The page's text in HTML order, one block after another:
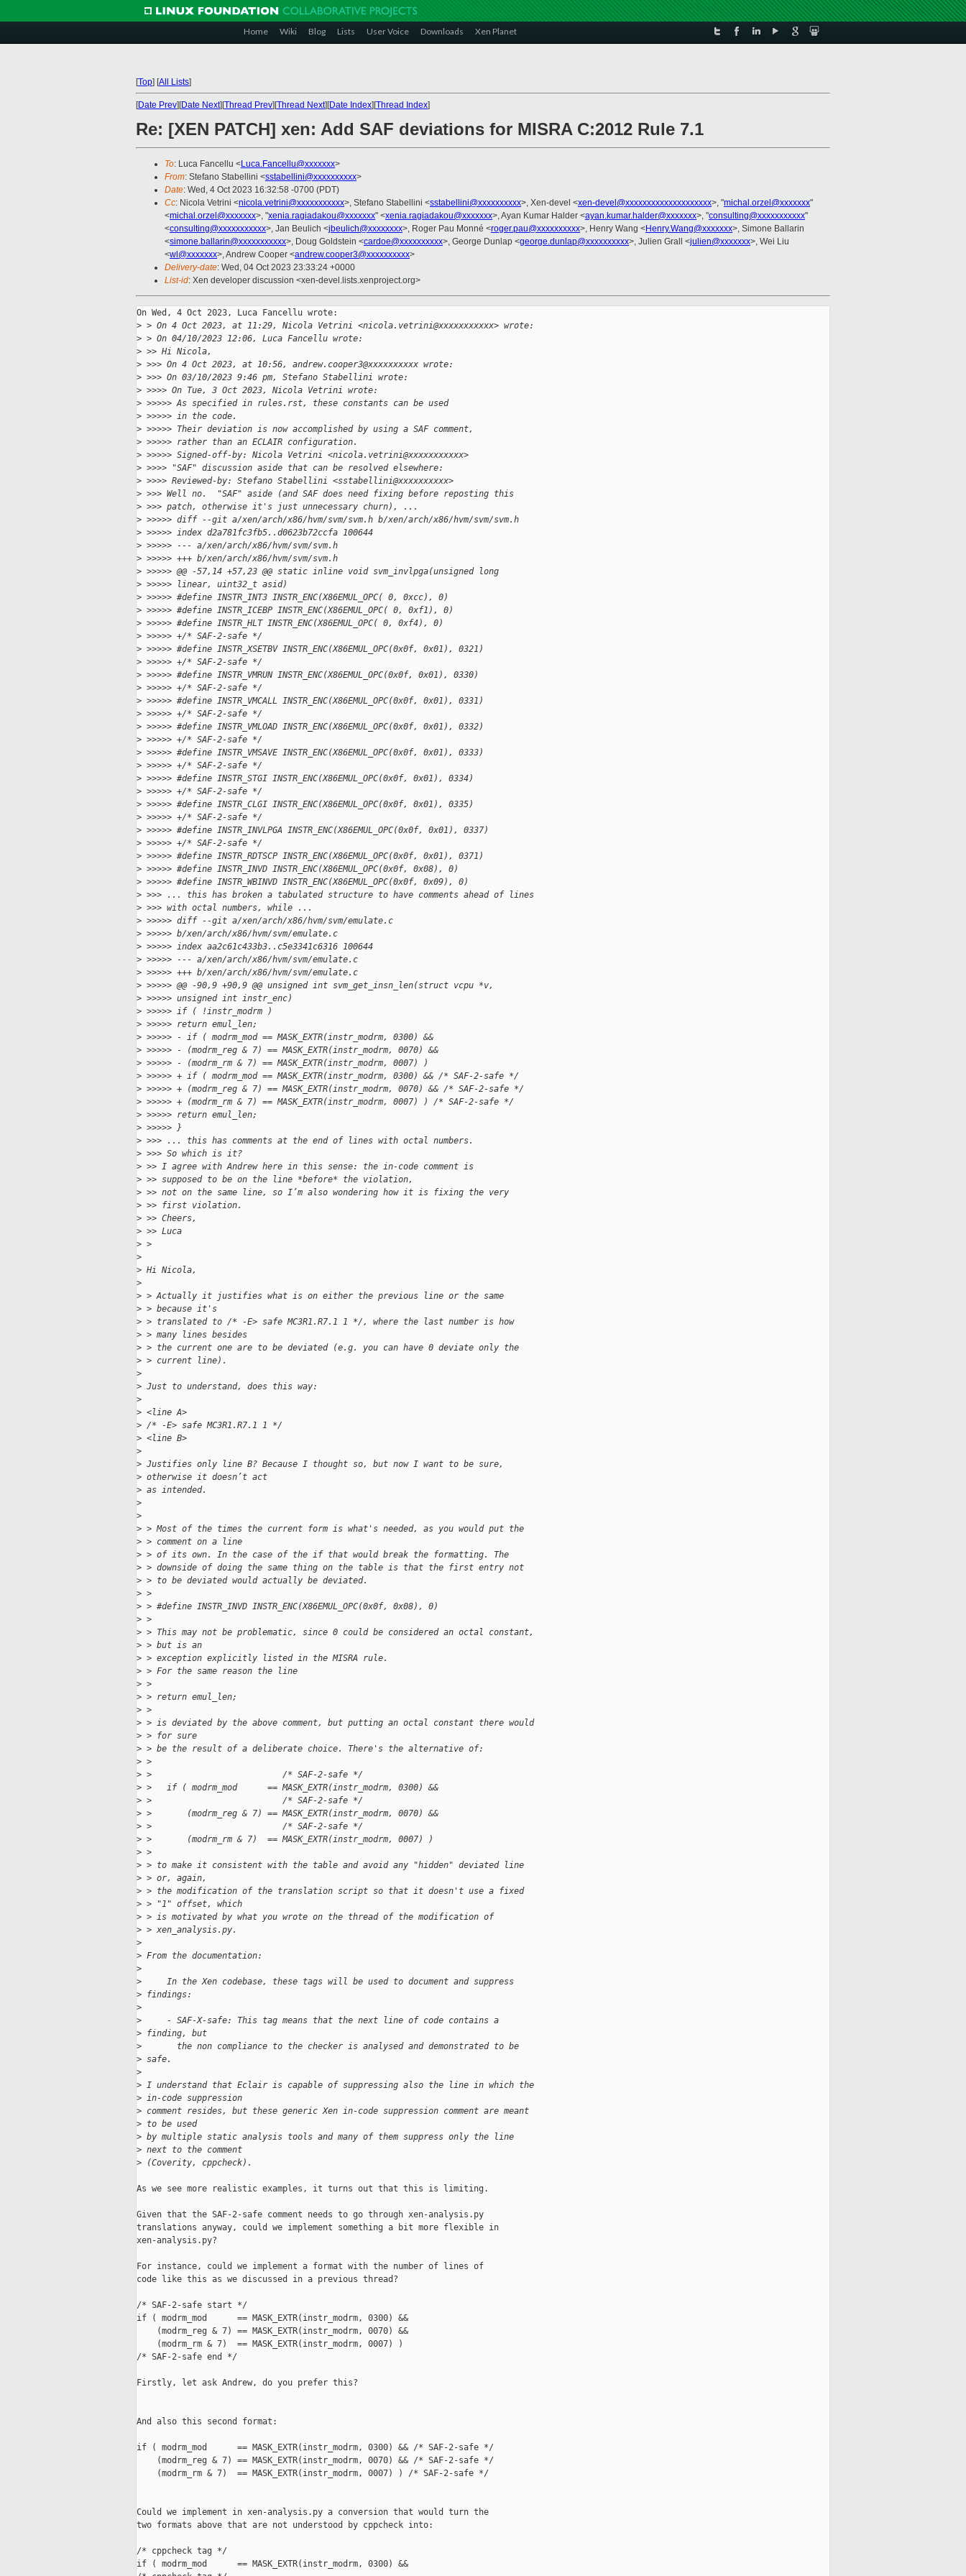
Home Wiki Blog Lists User Voice Downloads Xen Planet
[Top] [All Lists]
[Date Prev][Date Next][Thread Prev][Thread Next][Date Index][Thread Index]
Re: [XEN PATCH] xen: Add SAF deviations for MISRA C:2012 Rule 7.1
To: Luca Fancellu <Luca.Fancellu@xxxxxxx>
From: Stefano Stabellini <sstabellini@xxxxxxxxxx>
Date: Wed, 4 Oct 2023 16:32:58 -0700 (PDT)
Cc: Nicola Vetrini <nicola.vetrini@xxxxxxxxxxx>, Stefano Stabellini <sstabellini@xxxxxxxxxx>, Xen-devel <xen-devel@xxxxxxxxxxxxxxxxxxxx>, "michal.orzel@xxxxxxx"
<michal.orzel@xxxxxxx>, "xenia.ragiadakou@xxxxxxx" <xenia.ragiadakou@xxxxxxx>, Ayan Kumar Halder <ayan.kumar.halder@xxxxxxx>, "consulting@xxxxxxxxxxx"
<consulting@xxxxxxxxxxx>, Jan Beulich <jbeulich@xxxxxxxx>, Roger Pau Monné <roger.pau@xxxxxxxxxx>, Henry Wang <Henry.Wang@xxxxxxx>, Simone Ballarin
<simone.ballarin@xxxxxxxxxxx>, Doug Goldstein <cardoe@xxxxxxxxxx>, George Dunlap <george.dunlap@xxxxxxxxxx>, Julien Grall <julien@xxxxxxx>, Wei Liu
<wl@xxxxxxx>, Andrew Cooper <andrew.cooper3@xxxxxxxxxx>
Delivery-date: Wed, 04 Oct 2023 23:33:24 +0000
List-id: Xen developer discussion <xen-devel.lists.xenproject.org>
On Wed, 4 Oct 2023, Luca Fancellu wrote:
> > On 4 Oct 2023, at 11:29, Nicola Vetrini <nicola.vetrini@xxxxxxxxxxx> wrote:
> > On 04/10/2023 12:06, Luca Fancellu wrote:
> >> Hi Nicola,
> >>> On 4 Oct 2023, at 10:56, andrew.cooper3@xxxxxxxxxx wrote:
> >>> On 03/10/2023 9:46 pm, Stefano Stabellini wrote:
> >>>> On Tue, 3 Oct 2023, Nicola Vetrini wrote:
> >>>>> As specified in rules.rst, these constants can be used
> >>>>> in the code.
> >>>>> Their deviation is now accomplished by using a SAF comment,
> >>>>> rather than an ECLAIR configuration.
> >>>>> Signed-off-by: Nicola Vetrini <nicola.vetrini@xxxxxxxxxxx>
> >>>> "SAF" discussion aside that can be resolved elsewhere:
> >>>> Reviewed-by: Stefano Stabellini <sstabellini@xxxxxxxxxx>
> >>> Well no.  "SAF" aside (and SAF does need fixing before reposting this
> >>> patch, otherwise it's just unnecessary churn), ...
> >>>>> diff --git a/xen/arch/x86/hvm/svm/svm.h b/xen/arch/x86/hvm/svm/svm.h
> >>>>> index d2a781fc3fb5..d0623b72ccfa 100644
> >>>>> --- a/xen/arch/x86/hvm/svm/svm.h
> >>>>> +++ b/xen/arch/x86/hvm/svm/svm.h
> >>>>> @@ -57,14 +57,23 @@ static inline void svm_invlpga(unsigned long
> >>>>> linear, uint32_t asid)
> >>>>> #define INSTR_INT3 INSTR_ENC(X86EMUL_OPC( 0, 0xcc), 0)
> >>>>> #define INSTR_ICEBP INSTR_ENC(X86EMUL_OPC( 0, 0xf1), 0)
> >>>>> #define INSTR_HLT INSTR_ENC(X86EMUL_OPC( 0, 0xf4), 0)
> >>>>> +/* SAF-2-safe */
> >>>>> #define INSTR_XSETBV INSTR_ENC(X86EMUL_OPC(0x0f, 0x01), 0321)
> >>>>> +/* SAF-2-safe */
> >>>>> #define INSTR_VMRUN INSTR_ENC(X86EMUL_OPC(0x0f, 0x01), 0330)
> >>>>> +/* SAF-2-safe */
> >>>>> #define INSTR_VMCALL INSTR_ENC(X86EMUL_OPC(0x0f, 0x01), 0331)
> >>>>> +/* SAF-2-safe */
> >>>>> #define INSTR_VMLOAD INSTR_ENC(X86EMUL_OPC(0x0f, 0x01), 0332)
> >>>>> +/* SAF-2-safe */
> >>>>> #define INSTR_VMSAVE INSTR_ENC(X86EMUL_OPC(0x0f, 0x01), 0333)
> >>>>> +/* SAF-2-safe */
> >>>>> #define INSTR_STGI INSTR_ENC(X86EMUL_OPC(0x0f, 0x01), 0334)
> >>>>> +/* SAF-2-safe */
> >>>>> #define INSTR_CLGI INSTR_ENC(X86EMUL_OPC(0x0f, 0x01), 0335)
> >>>>> +/* SAF-2-safe */
> >>>>> #define INSTR_INVLPGA INSTR_ENC(X86EMUL_OPC(0x0f, 0x01), 0337)
> >>>>> +/* SAF-2-safe */
> >>>>> #define INSTR_RDTSCP INSTR_ENC(X86EMUL_OPC(0x0f, 0x01), 0371)
> >>>>> #define INSTR_INVD INSTR_ENC(X86EMUL_OPC(0x0f, 0x08), 0)
> >>>>> #define INSTR_WBINVD INSTR_ENC(X86EMUL_OPC(0x0f, 0x09), 0)
> >>> ... this has broken a tabulated structure to have comments ahead of lines
> >>> with octal numbers, while ...
> >>>>> diff --git a/xen/arch/x86/hvm/svm/emulate.c
> >>>>> b/xen/arch/x86/hvm/svm/emulate.c
> >>>>> index aa2c61c433b3..c5e3341c6316 100644
> >>>>> --- a/xen/arch/x86/hvm/svm/emulate.c
> >>>>> +++ b/xen/arch/x86/hvm/svm/emulate.c
> >>>>> @@ -90,9 +90,9 @@ unsigned int svm_get_insn_len(struct vcpu *v,
> >>>>> unsigned int instr_enc)
> >>>>> if ( !instr_modrm )
> >>>>> return emul_len;
> >>>>> - if ( modrm_mod == MASK_EXTR(instr_modrm, 0300) &&
> >>>>> - (modrm_reg & 7) == MASK_EXTR(instr_modrm, 0070) &&
> >>>>> - (modrm_rm & 7) == MASK_EXTR(instr_modrm, 0007) )
> >>>>> + if ( modrm_mod == MASK_EXTR(instr_modrm, 0300) && /* SAF-2-safe */
> >>>>> + (modrm_reg & 7) == MASK_EXTR(instr_modrm, 0070) && /* SAF-2-safe */
> >>>>> + (modrm_rm & 7) == MASK_EXTR(instr_modrm, 0007) ) /* SAF-2-safe */
> >>>>> return emul_len;
> >>>>> }
> >>> ... this has comments at the end of lines with octal numbers.
> >>> So which is it?
> >> I agree with Andrew here in this sense: the in-code comment is
> >> supposed to be on the line *before* the violation,
> >> not on the same line, so I’m also wondering how it is fixing the very
> >> first violation.
> >> Cheers,
> >> Luca
> >
>
> Hi Nicola,
>
> > Actually it justifies what is on either the previous line or the same
> > because it's
> > translated to /* -E> safe MC3R1.R7.1 1 */, where the last number is how
> > many lines besides
> > the current one are to be deviated (e.g. you can have 0 deviate only the
> > current line).
>
> Just to understand, does this way:
>
> <line A>
> /* -E> safe MC3R1.R7.1 1 */
> <line B>
>
> Justifies only line B? Because I thought so, but now I want to be sure,
> otherwise it doesn’t act
> as intended.
>
>
> > Most of the times the current form is what's needed, as you would put the
> > comment on a line
> > of its own. In the case of the if that would break the formatting. The
> > downside of doing the same thing on the table is that the first entry not
> > to be deviated would actually be deviated.
> >
> > #define INSTR_INVD INSTR_ENC(X86EMUL_OPC(0x0f, 0x08), 0)
> >
> > This may not be problematic, since 0 could be considered an octal constant,
> > but is an
> > exception explicitly listed in the MISRA rule.
> > For the same reason the line
> >
> > return emul_len;
> >
> > is deviated by the above comment, but putting an octal constant there would
> > for sure
> > be the result of a deliberate choice. There's the alternative of:
> >
> >                          /* SAF-2-safe */
> >   if ( modrm_mod      == MASK_EXTR(instr_modrm, 0300) &&
> >                          /* SAF-2-safe */
> >       (modrm_reg & 7) == MASK_EXTR(instr_modrm, 0070) &&
> >                          /* SAF-2-safe */
> >       (modrm_rm & 7)  == MASK_EXTR(instr_modrm, 0007) )
> >
> > to make it consistent with the table and avoid any "hidden" deviated line
> > or, again,
> > the modification of the translation script so that it doesn't use a fixed
> > "1" offset, which
> > is motivated by what you wrote on the thread of the modification of
> > xen_analysis.py.
>
> From the documentation:
>
>
     In the Xen codebase, these tags will be used to document and suppress
> findings:
>
>
     - SAF-X-safe: This tag means that the next line of code contains a
> finding, but
>
       the non compliance to the checker is analysed and demonstrated to be
> safe.
>
> I understand that Eclair is capable of suppressing also the line in which the
> in-code suppression
> comment resides, but these generic Xen in-code suppression comment are meant
> to be used
> by multiple static analysis tools and many of them suppress only the line
> next to the comment
> (Coverity, cppcheck).
As we see more realistic examples, it turns out that this is limiting.
Given that the SAF-2-safe comment needs to go through xen-analysis.py
translations anyway, could we implement something a bit more flexible in
xen-analysis.py?
For instance, could we implement a format with the number of lines of
code like this as we discussed in a previous thread?
/* SAF-2-safe start */
if ( modrm_mod      == MASK_EXTR(instr_modrm, 0300) &&
    (modrm_reg & 7) == MASK_EXTR(instr_modrm, 0070) &&
    (modrm_rm & 7)  == MASK_EXTR(instr_modrm, 0007) )
/* SAF-2-safe end */
Firstly, let ask Andrew, do you prefer this?
And also this second format:
if ( modrm_mod      == MASK_EXTR(instr_modrm, 0300) && /* SAF-2-safe */
    (modrm_reg & 7) == MASK_EXTR(instr_modrm, 0070) && /* SAF-2-safe */
    (modrm_rm & 7)  == MASK_EXTR(instr_modrm, 0007) ) /* SAF-2-safe */
Could we implement in xen-analysis.py a conversion that would turn the
two formats above that are not understood by cppcheck into:
/* cppcheck tag */
if ( modrm_mod      == MASK_EXTR(instr_modrm, 0300) &&